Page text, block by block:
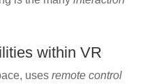
within VR
uses remote control